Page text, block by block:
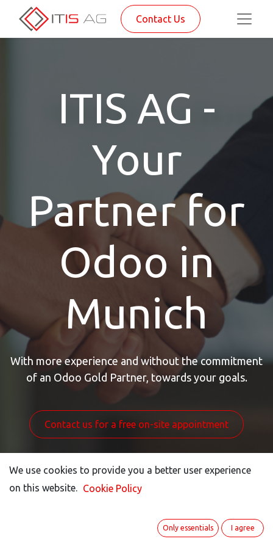
Contact Us
ITIS AG -
Your
Partner for
Odoo in
Munich
With more experience and without the commitment
of an Odoo Gold Partner, towards your goals.
Contact us for a free on-site appointment
We use cookies to provide you a better user experience
on this website.
Cookie Policy
Only essentials I agree
We use cookies to provide you a better user experience
on this website.
Cookie Policy
Only essentials I agree